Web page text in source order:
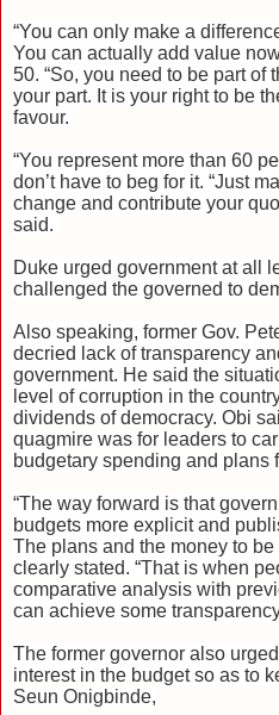
“You can only make a
You can actually add value
50. “So, you need to be part
your part. It is your right to be
favour.
“You represent more than 60
don’t have to beg for it. “Just
change and contribute your
said.
Duke urged government at all
challenged the governed to
Also speaking, former Gov.
decried lack of transparency
government. He said the
level of corruption in the
dividends of democracy. Obi
quagmire was for leaders to
budgetary spending and plans
“The way forward is that
budgets more explicit and
The plans and the money to
clearly stated. “That is when
comparative analysis with
can achieve some
The former governor also
interest in the budget so as to
Seun Onigbinde,